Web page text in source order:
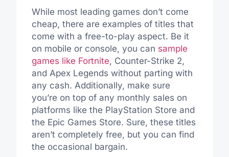
While most leading games don’t come
cheap, there are examples of titles that
come with a free-to-play aspect. Be it
on mobile or console, you can sample
games like Fortnite, Counter-Strike 2,
and Apex Legends without parting with
any cash. Additionally, make sure
you’re on top of any monthly sales on
platforms like the PlayStation Store and
the Epic Games Store. Sure, these titles
aren’t completely free, but you can find
the occasional bargain.